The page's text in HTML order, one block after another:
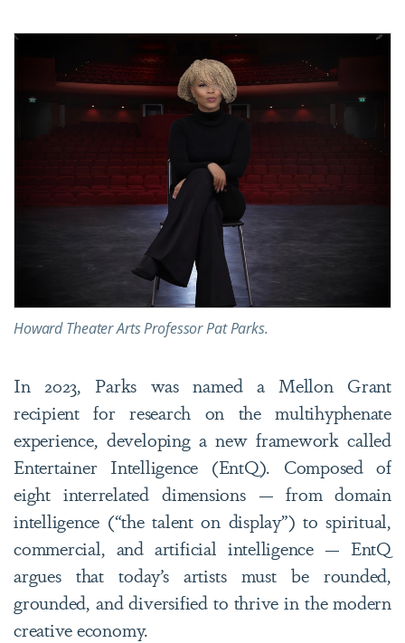
Howard Theater Arts Professor Pat Parks.
In 2023, Parks was named a Mellon Grant
recipient for research on the multihyphenate
experience, developing a new framework called
Entertainer Intelligence (EntQ). Composed of
eight interrelated dimensions — from domain
intelligence (“the talent on display”) to spiritual,
commercial, and artificial intelligence — EntQ
argues that today’s artists must be rounded,
grounded, and diversified to thrive in the modern
creative economy.